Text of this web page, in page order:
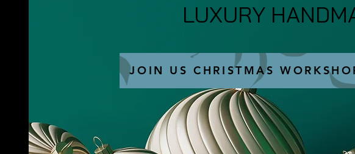
LUXURY
LUXURY
JOIN US CHRISTMAS